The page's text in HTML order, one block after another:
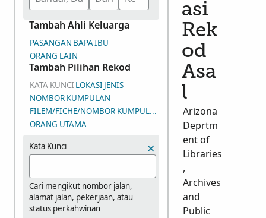
Tambah Ahli Keluarga
PASANGAN BAPAIBU
ORANG LAIN
Tambah Pilihan Rekod
KATA KUNCI LOKASI JENIS
NOMBOR KUMPULAN
FILEM/FICHE/NOMBOR KUMPULAN IMEJ (DGS)
ORANG UTAMA
Kata Kunci
Cari mengikut nombor jalan,
alamat jalan, pekerjaan, atau
status perkahwinan
asi
Rek
od
Asa
l
Arizona
Deprtm
ent of
Libraries
,
Archives
and
Public